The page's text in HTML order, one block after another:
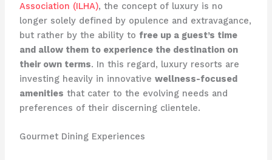
Association (ILHA), the concept of luxury is no
longer solely defined by opulence and extravagance,
but rather by the ability to free up a guest’s time
and allow them to experience the destination on
their own terms. In this regard, luxury resorts are
investing heavily in innovative wellness-focused
amenities that cater to the evolving needs and
preferences of their discerning clientele.
Gourmet Dining Experiences